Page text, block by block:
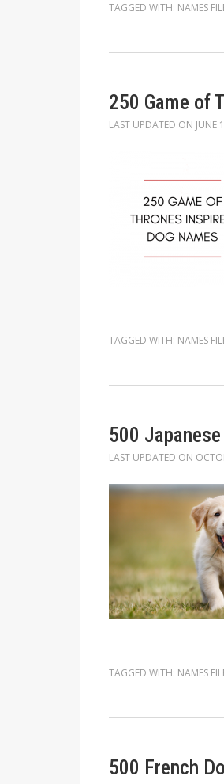
TAGGED WITH: NAMES
250 Game of
LAST UPDATED ON JUNE
TAGGED WITH: NAMES
500
LAST UPDATED ON
TAGGED WITH: NAMES
500 French